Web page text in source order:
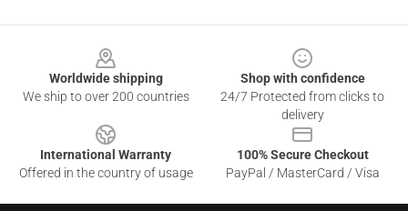
Worldwide shipping
We ship to over 200 countries
Shop with confidence
24/7 Protected from clicks to
delivery
International Warranty
Offered in the country of usage
100% Secure Checkout
PayPal / MasterCard / Visa